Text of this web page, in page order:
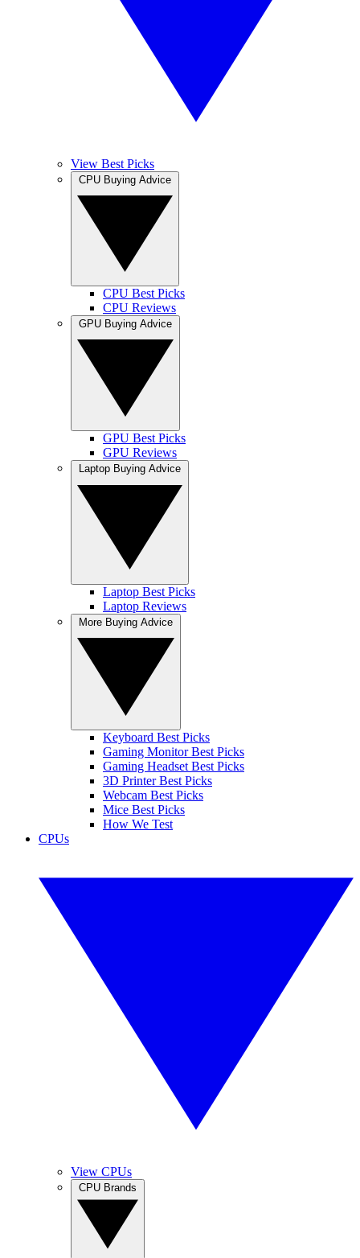
View Best Picks
CPU Best Picks
CPU Reviews
GPU Best Picks
GPU Reviews
Laptop Best Picks
Laptop Reviews
Keyboard Best Picks
Gaming Monitor Best Picks
Gaming Headset Best Picks
3D Printer Best Picks
Webcam Best Picks
Mice Best Picks
How We Test
CPUs
View CPUs